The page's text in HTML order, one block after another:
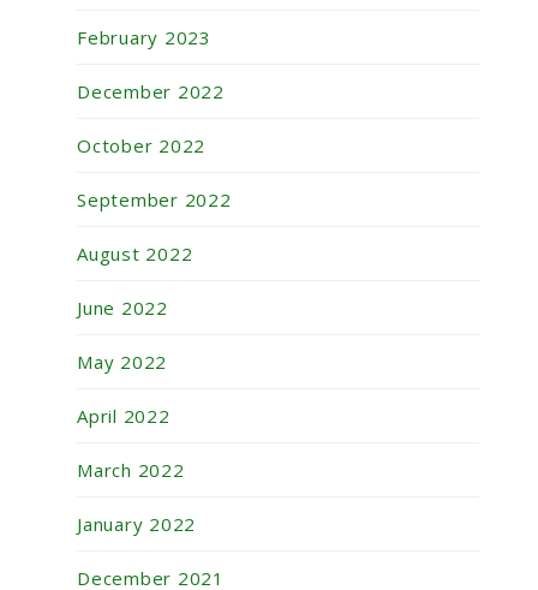
February 2023
December 2022
October 2022
September 2022
August 2022
June 2022
May 2022
April 2022
March 2022
January 2022
December 2021